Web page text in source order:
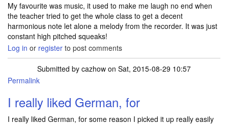
My favourite was music, it used to make me laugh no end when
the teacher tried to get the whole class to get a decent
harmonious note let alone a melody from the recorder. It was just
constant high pitched squeaks!
Log in or register to post comments
Submitted by cazhow on Sat, 2015-08-29 10:57
Permalink
I really liked German, for
I really liked German, for some reason I picked it up really easily